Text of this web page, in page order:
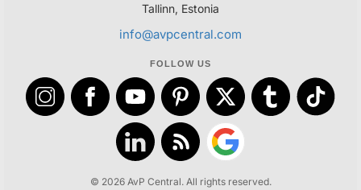
Tallinn, Estonia
info@avpcentral.com
FOLLOW US
© 2026 AvP Central. All rights reserved.